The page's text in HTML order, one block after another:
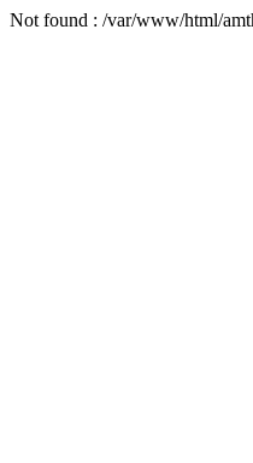
Not found : /var/www/html/